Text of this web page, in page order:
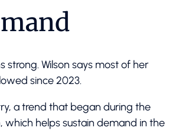
Wilson says most of her
since 2023.
a trend that began during the
helps sustain demand in the